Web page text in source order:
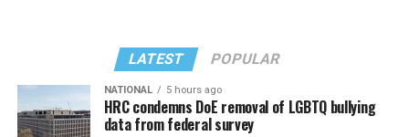
LATEST POPULAR
NATIONAL 5 hours ago
HRC condemns DoE removal of LGBTQ bullying
data from federal survey